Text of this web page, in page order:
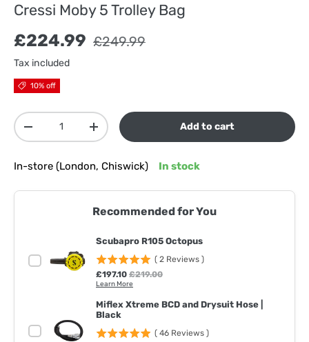
Cressi Moby 5 Trolley Bag
Sale price
£224.99 Regular price
£249.99
Tax included
10% off
Qty
Decrease quantityIncrease quantity Add to cart
In-store (London, Chiswick) In stock
Recommended for You
Scubapro R105 Octopus
( 2 Reviews )
Sale price
£197.10 Original price
£219.00
Learn More
Miflex Xtreme BCD and Drysuit Hose |
Black
( 46 Reviews )